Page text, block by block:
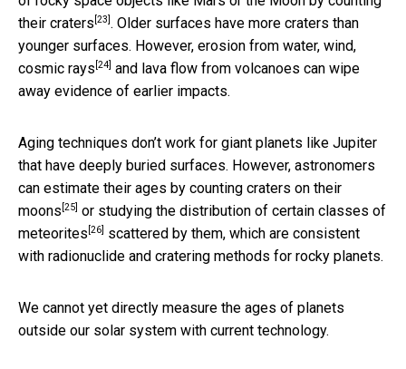
their craters [23] . Older surfaces have more craters than
younger surfaces. However, erosion from water, wind,
cosmic rays [24] and lava flow from volcanoes can wipe
away evidence of earlier impacts.
Aging techniques don’t work for giant planets like Jupiter
that have deeply buried surfaces. However, astronomers
can estimate their ages by counting craters on their
moons [25] or studying the distribution of certain classes of
meteorites [26]
scattered by them, which are consistent
with radionuclide and cratering methods for rocky planets.
We cannot yet directly measure the ages of planets
outside our solar system with current technology.